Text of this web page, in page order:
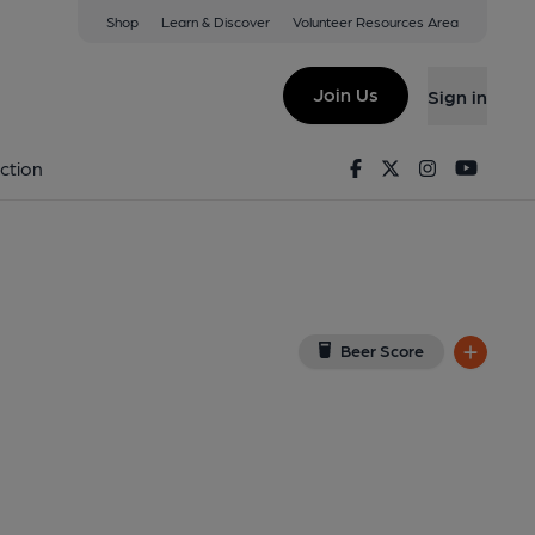
Shop Learn & Discover Volunteer Resources Area
Join Us Sign in
FacebookTwitterInstagram
Beer Score